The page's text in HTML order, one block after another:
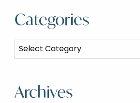
Categories
Categories
Archives